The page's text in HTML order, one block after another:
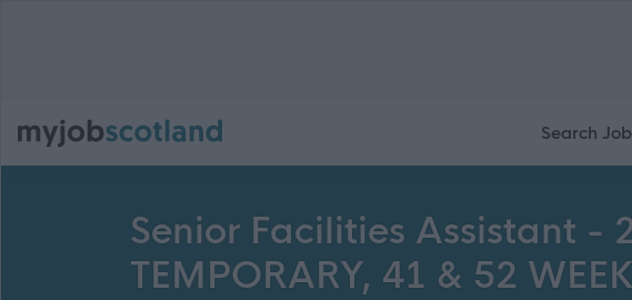
Search
Senior Facilities Assistant -
TEMPORARY, 41 & 52